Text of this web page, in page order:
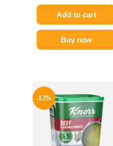
Add to cart
Buy now
-13%
price
was:
320 EGP.
price
is:
279 EGP.